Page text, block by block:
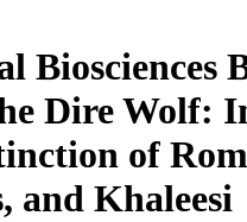
Biosciences
Dire Wolf:
of
and Khaleesi